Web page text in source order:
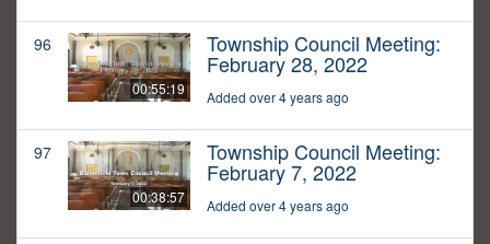
96
00:55:19
Township Council Meeting:
February 28, 2022
Added over 4 years ago
97
00:38:57
Township Council Meeting:
February 7, 2022
Added over 4 years ago